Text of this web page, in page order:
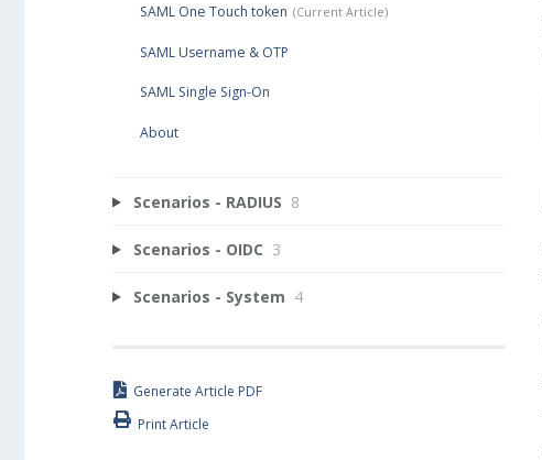
SAML One Touch token
SAML Username & OTP
SAML Single Sign-On
About
Scenarios - RADIUS 8
Scenarios - OIDC 3
Scenarios - System 4
Generate Article PDF
Print Article